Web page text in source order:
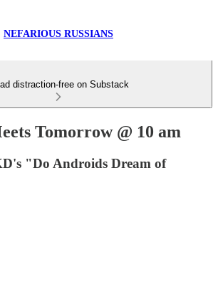
NEFARIOUS RUSSIANS
distraction-free on Substack
Tomorrow @ 10 am
"Do Androids Dream of